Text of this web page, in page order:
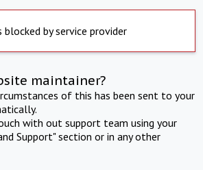
blocked by service provider
maintainer?
of this has been sent to your
with out support team using your
Support" section or in any other